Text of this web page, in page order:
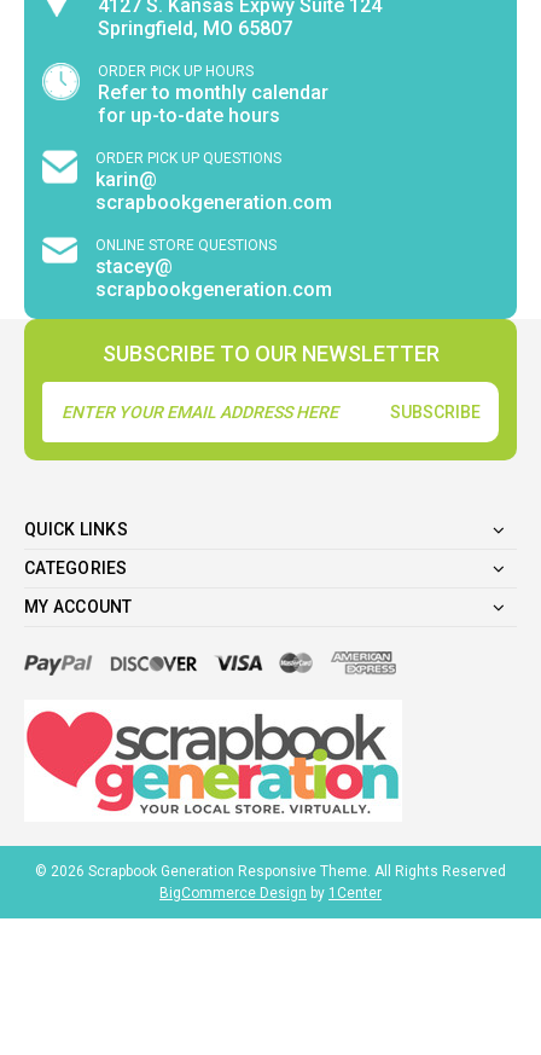
4127 S. Kansas Expwy Suite 124
Springfield, MO 65807
ORDER PICK UP HOURS
Refer to monthly calendar
for up-to-date hours
ORDER PICK UP QUESTIONS
karin@
scrapbookgeneration.com
ONLINE STORE QUESTIONS
stacey@
scrapbookgeneration.com
SUBSCRIBE TO OUR NEWSLETTER
Address
QUICK LINKS
CATEGORIES
MY ACCOUNT
© 2026 Scrapbook Generation Responsive Theme. All Rights Reserved
BigCommerce Design by 1Center